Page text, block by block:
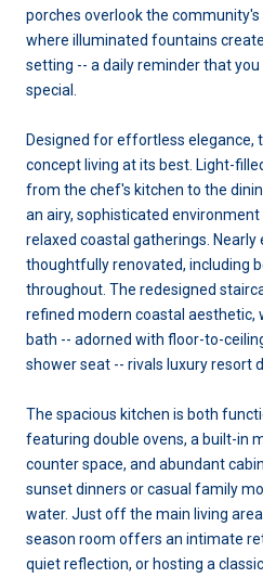
porches overlook the
where illuminated fountains
setting -- a daily reminder that
special.
Designed for effortless elegance,
concept living at its best. Light-
from the chef's kitchen to the
an airy, sophisticated
relaxed coastal gatherings. Nearly
thoughtfully renovated, including
throughout. The redesigned
refined modern coastal
bath -- adorned with floor-to-
shower seat -- rivals luxury resort
The spacious kitchen is both
featuring double ovens, a built-in
counter space, and abundant
sunset dinners or casual family
water. Just off the main living
season room offers an intimate
quiet reflection, or hosting a